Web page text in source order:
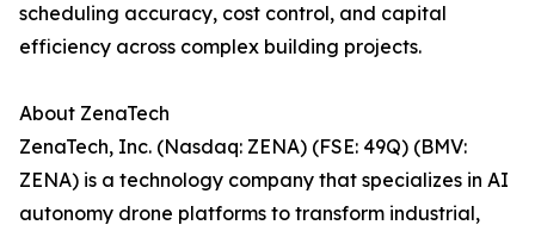
scheduling accuracy, cost control, and capital
efficiency across complex building projects.
About ZenaTech
ZenaTech, Inc. (Nasdaq: ZENA) (FSE: 49Q) (BMV:
ZENA) is a technology company that specializes in AI
autonomy drone platforms to transform industrial,